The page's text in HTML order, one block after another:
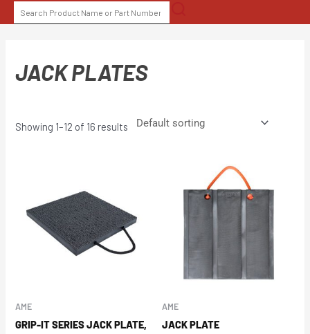
to
SEARCH
FOR:
JACK PLATES
Showing 1–12 of 16 results
AME
GRIP-IT SERIES JACK PLATE,
AME
JACK PLATE